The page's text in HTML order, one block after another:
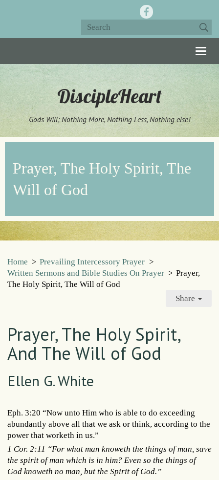
DiscipleHeart
Gods Will; Nothing More, Nothing Less, Nothing else!
Prayer, The Holy Spirit, The
Will of God
Home > Prevailing Intercessory Prayer >
Written Sermons and Bible Studies On Prayer > Prayer,
The Holy Spirit, The Will of God
Share
Prayer, The Holy Spirit,
And The Will of God
Ellen G. White
Eph. 3:20 “Now unto Him who is able to do exceeding
abundantly above all that we ask or think, according to the
power that worketh in us.”
1 Cor. 2:11 “For what man knoweth the things of man, save
the spirit of man which is in him? Even so the things of
God knoweth no man, but the Spirit of God.”